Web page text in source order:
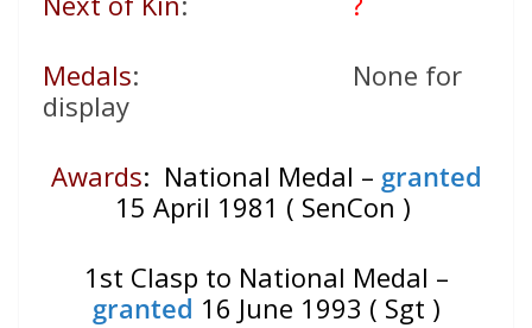
Medals: None for
display
Awards: National Medal – granted
15 April 1981 ( SenCon )
1st Clasp to National Medal –
granted 16 June 1993 ( Sgt )